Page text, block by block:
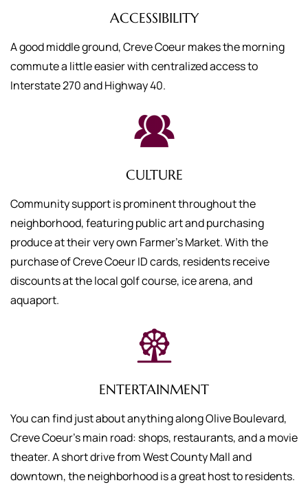
ACCESSIBILITY
A good middle ground, Creve Coeur makes the morning
commute a little easier with centralized access to
Interstate 270 and Highway 40.
CULTURE
Community support is prominent throughout the
neighborhood, featuring public art and purchasing
produce at their very own Farmer’s Market. With the
purchase of Creve Coeur ID cards, residents receive
discounts at the local golf course, ice arena, and
aquaport.
ENTERTAINMENT
You can find just about anything along Olive Boulevard,
Creve Coeur’s main road: shops, restaurants, and a movie
theater. A short drive from West County Mall and
downtown, the neighborhood is a great host to residents.